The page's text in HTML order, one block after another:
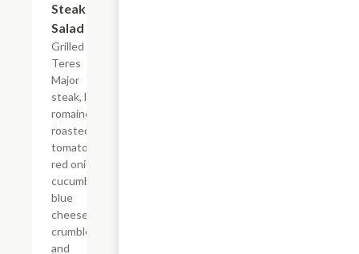
Steak
Salad
Grilled
Teres
Major
steak, local
romaine,
roasted
tomatoes,
red onion,
cucumber,
blue
cheese
crumbles,
and